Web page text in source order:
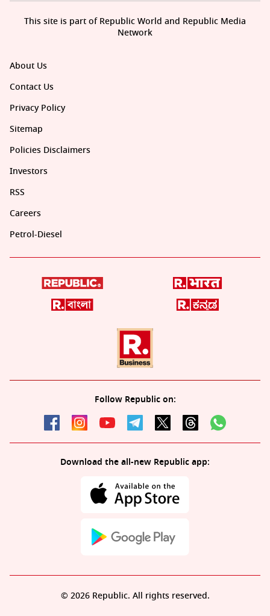
About Us
Contact Us
Privacy Policy
Sitemap
Policies Disclaimers
Investors
RSS
Careers
Petrol-Diesel
Follow Republic on:
Download the all-new Republic app:
This site is part of Republic World and Republic Media
Network
© 2026 Republic. All rights reserved.